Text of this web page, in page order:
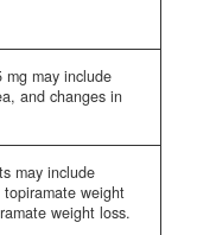
mg may include
and changes in
may include
weight
weight loss.